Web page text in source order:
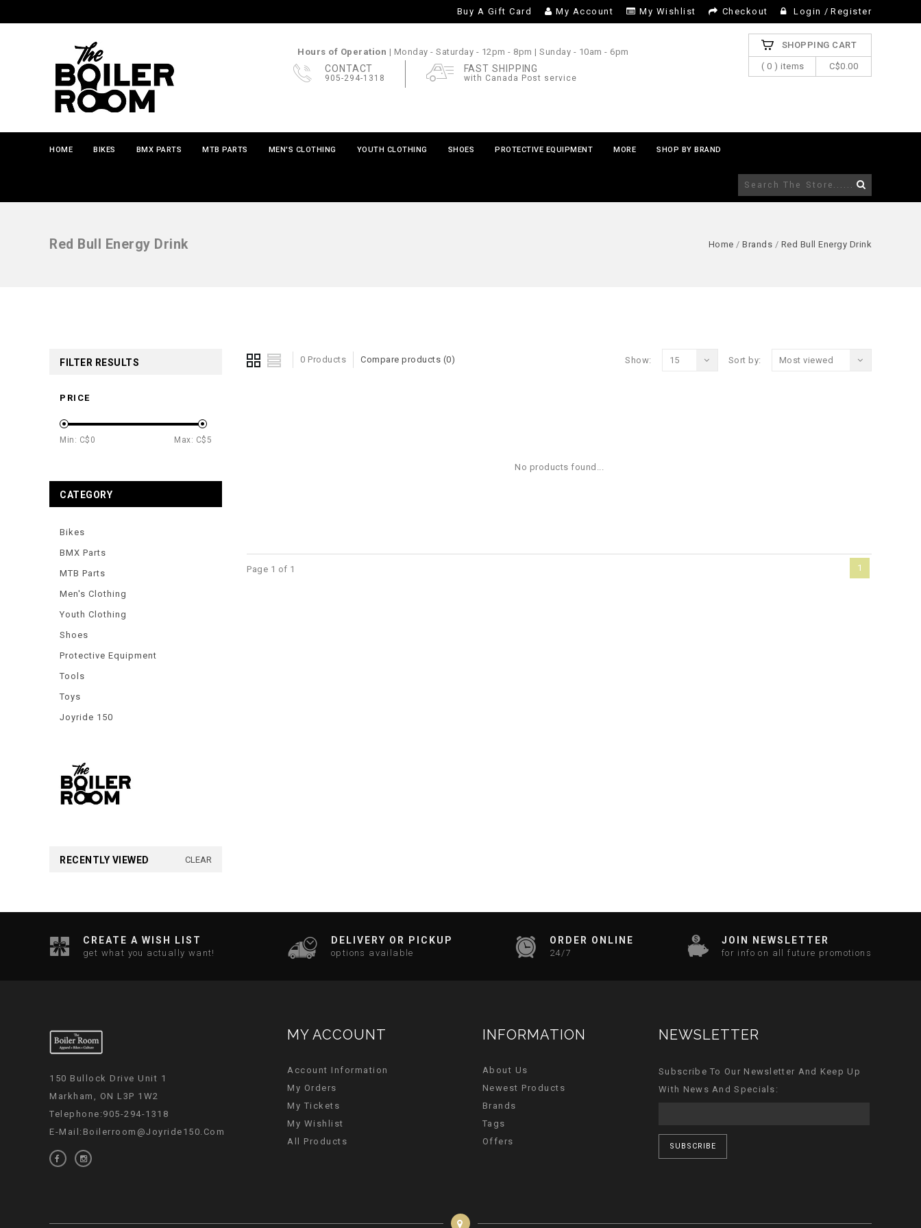
Buy A Gift Card My Account My Wishlist Checkout Login / Register
Hours of Operation | Monday - Saturday - 12pm - 8pm | Sunday - 10am - 6pm
CONTACT
905-294-1318
FAST SHIPPING
with Canada Post service
SHOPPING CART
( 0 ) items C$0.00
HOME BIKES BMX PARTS MTB PARTS MEN'S CLOTHING YOUTH CLOTHING SHOES PROTECTIVE EQUIPMENT MORE SHOP BY BRAND
Red Bull Energy Drink Home / Brands / Red Bull Energy Drink
0 Products Compare products (0) Sort by: Most viewed
Show: 15
No products found...
Page 1 of 1 1
FILTER RESULTS
PRICE
Min: C$ 0 Max: C$ 5
CATEGORY
Bikes
BMX Parts
MTB Parts
Men's Clothing
Youth Clothing
Shoes
Protective Equipment
Tools
Toys
Joyride 150
RECENTLY VIEWED CLEAR
CREATE A WISH LIST
get what you actually want!
DELIVERY OR PICKUP
options available
ORDER ONLINE
24/7
JOIN NEWSLETTER
for info on all future promotions
150 Bullock Drive Unit 1
Markham, ON L3P 1W2
Telephone:905-294-1318
E-Mail: Boilerroom@joyride150.com
MY ACCOUNT
Account Information
My Orders
My Tickets
My Wishlist
All Products
INFORMATION
About Us
Newest Products
Brands
Tags
Offers
NEWSLETTER
Subscribe To Our Newsletter And Keep Up
With News And Specials:
SUBSCRIBE